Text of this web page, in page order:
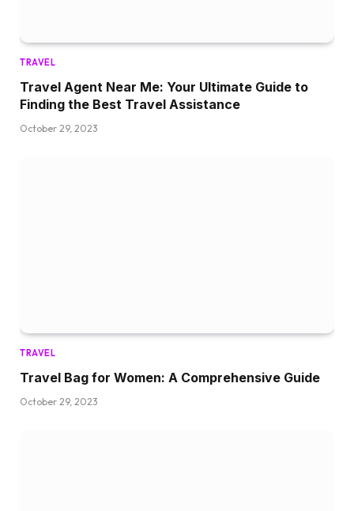
TRAVEL
Travel Agent Near Me: Your Ultimate Guide to
Finding the Best Travel Assistance
October 29, 2023
TRAVEL
Travel Bag for Women: A Comprehensive Guide
October 29, 2023